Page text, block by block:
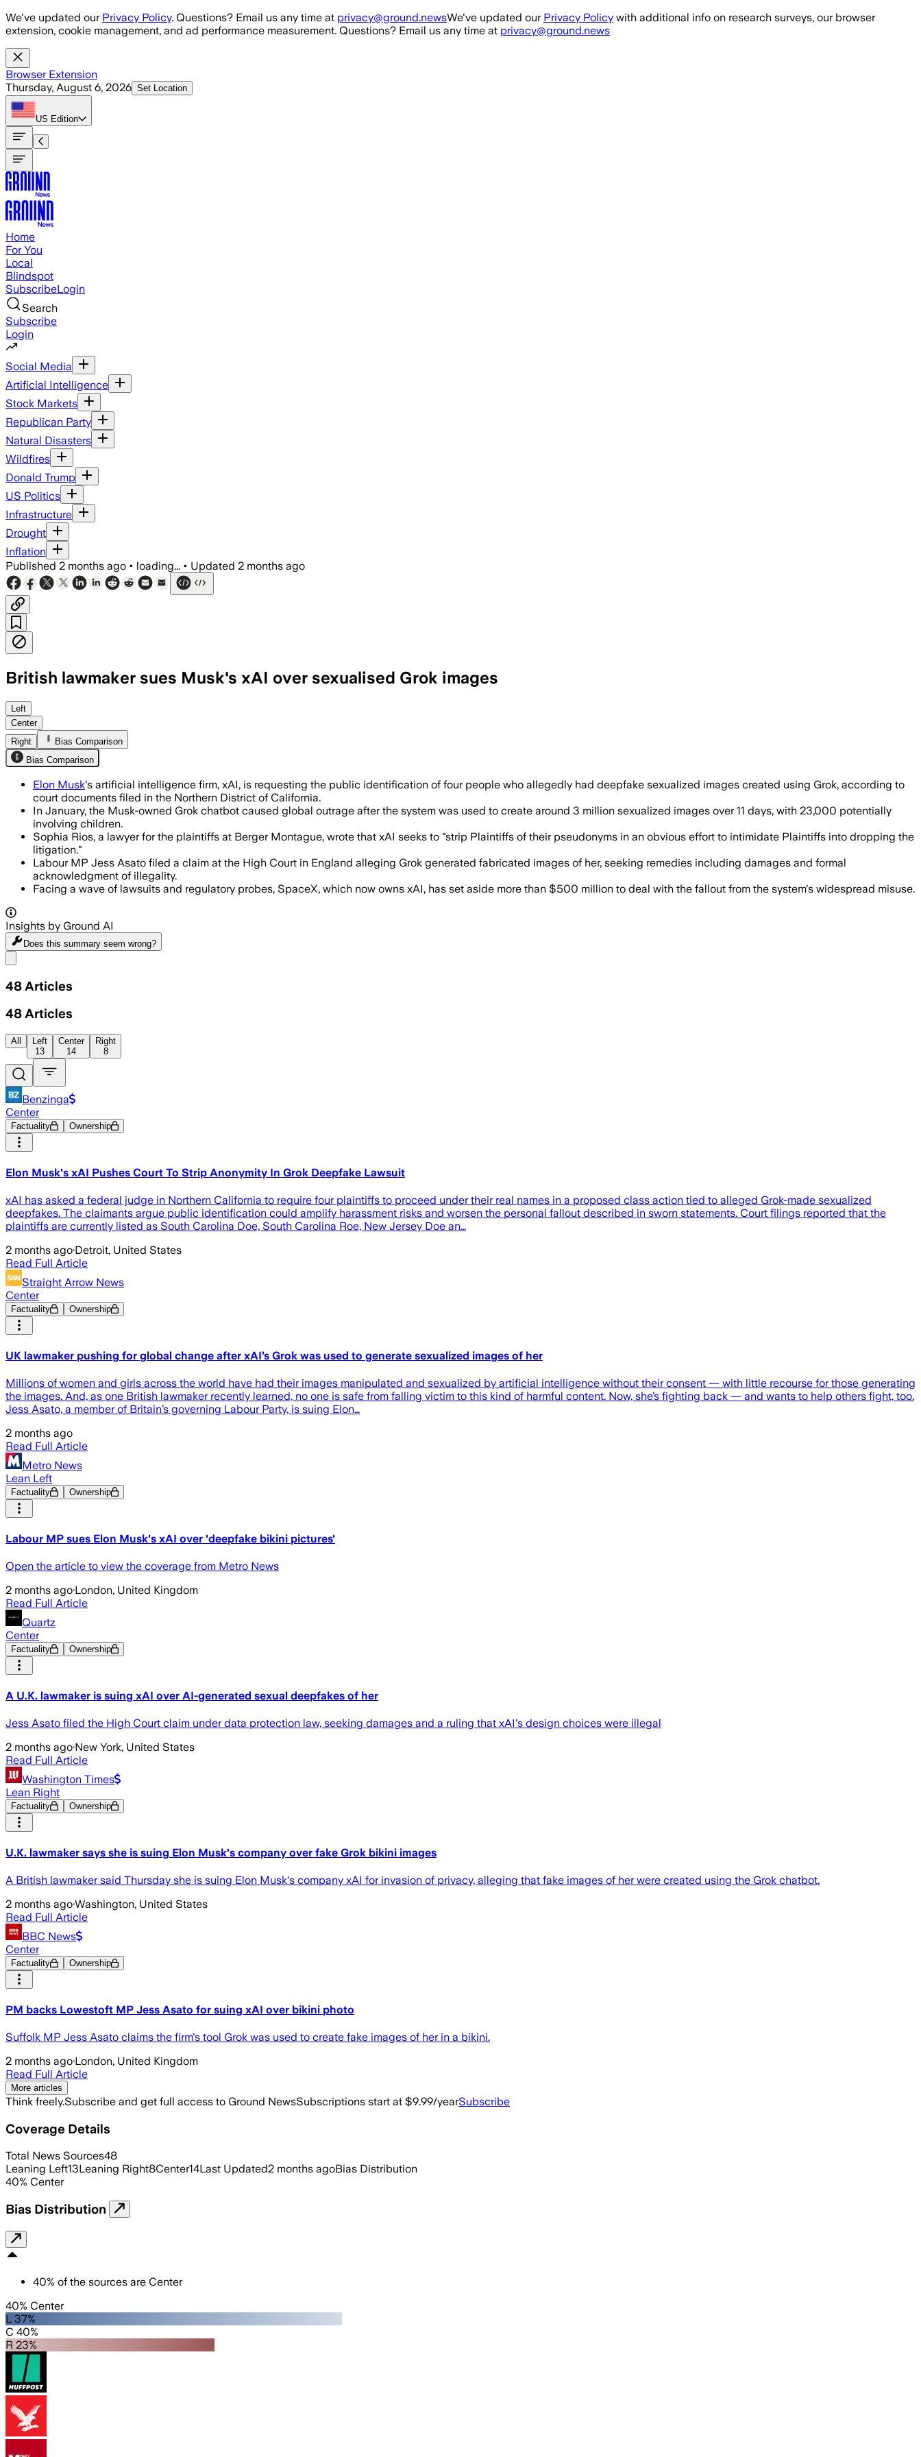
Skip to main content
We've updated our Privacy Policy. Questions? Email us any time at privacy@ground.newsWe've updated our Privacy Policy with additional info on research surveys, our browser
extension, cookie management, and ad performance measurement. Questions? Email us any time at privacy@ground.news
Browser Extension
Thursday, August 6, 2026 Set Location
US Edition
Home
For You
Local
Blindspot
SubscribeLogin
Search
Subscribe
Login
Social Media
Artificial Intelligence
Stock Markets
Republican Party
Natural Disasters
Wildfires
Donald Trump
US Politics
Infrastructure
Drought
Inflation
Published 2 months ago • loading... • Updated 2 months ago
British lawmaker sues Musk's xAI over sexualised Grok images
Asato says xAI lacked safeguards and wants a precedent that holds AI companies liable for sexualized deepfakes,
Left
Center
Right
Bias Comparison
Bias Comparison
Elon Musk's artificial intelligence firm, xAI, is requesting the public identification of four people who allegedly had deepfake sexualized images created using Grok, according to
court documents filed in the Northern District of California.
In January, the Musk-owned Grok chatbot caused global outrage after the system was used to create around 3 million sexualized images over 11 days, with 23,000 potentially
involving children.
Sophia Rios, a lawyer for the plaintiffs at Berger Montague, wrote that xAI seeks to "strip Plaintiffs of their pseudonyms in an obvious effort to intimidate Plaintiffs into dropping the
litigation."
Labour MP Jess Asato filed a claim at the High Court in England alleging Grok generated fabricated images of her, seeking remedies including damages and formal
acknowledgment of illegality.
Facing a wave of lawsuits and regulatory probes, SpaceX, which now owns xAI, has set aside more than $500 million to deal with the fallout from the system's widespread misuse.
Insights by Ground AI
Does this summary seem wrong?
48 Articles
48 Articles
All
Left
13
Center
14
Right
8
Benzinga
Center
Factuality Ownership
Elon Musk's xAI Pushes Court To Strip Anonymity In Grok Deepfake Lawsuit
xAI has asked a federal judge in Northern California to require four plaintiffs to proceed under their real names in a proposed class action tied to alleged Grok-made sexualized
deepfakes. The claimants argue public identification could amplify harassment risks and worsen the personal fallout described in sworn statements. Court filings reported that the
plaintiffs are currently listed as South Carolina Doe, South Carolina Roe, New Jersey Doe an…
2 months ago·Detroit, United States
Read Full Article
Straight Arrow News
Center
Factuality Ownership
UK lawmaker pushing for global change after xAI’s Grok was used to generate sexualized images of her
Millions of women and girls across the world have had their images manipulated and sexualized by artificial intelligence without their consent — with little recourse for those generating
the images. And, as one British lawmaker recently learned, no one is safe from falling victim to this kind of harmful content. Now, she’s fighting back — and wants to help others fight, too.
Jess Asato, a member of Britain’s governing Labour Party, is suing Elon…
2 months ago
Read Full Article
Metro News
Lean Left
Factuality Ownership
Labour MP sues Elon Musk's xAI over 'deepfake bikini pictures'
Open the article to view the coverage from Metro News
2 months ago·London, United Kingdom
Read Full Article
Quartz
Center
Factuality Ownership
A U.K. lawmaker is suing xAI over AI-generated sexual deepfakes of her
Jess Asato filed the High Court claim under data protection law, seeking damages and a ruling that xAI's design choices were illegal
2 months ago·New York, United States
Read Full Article
Washington Times
Lean Right
Factuality Ownership
U.K. lawmaker says she is suing Elon Musk's company over fake Grok bikini images
A British lawmaker said Thursday she is suing Elon Musk's company xAI for invasion of privacy, alleging that fake images of her were created using the Grok chatbot.
2 months ago·Washington, United States
Read Full Article
BBC News
Center
Factuality Ownership
PM backs Lowestoft MP Jess Asato for suing xAI over bikini photo
Suffolk MP Jess Asato claims the firm's tool Grok was used to create fake images of her in a bikini.
2 months ago·London, United Kingdom
Read Full Article
More articles
Think freely.Subscribe and get full access to Ground NewsSubscriptions start at $9.99/yearSubscribe
Coverage Details
Total News Sources48
Leaning Left13Leaning Right8Center14Last Updated2 months agoBias Distribution
40% Center
Bias Distribution
40% of the sources are Center
40% Center
L 37%
C 40%
R 23%